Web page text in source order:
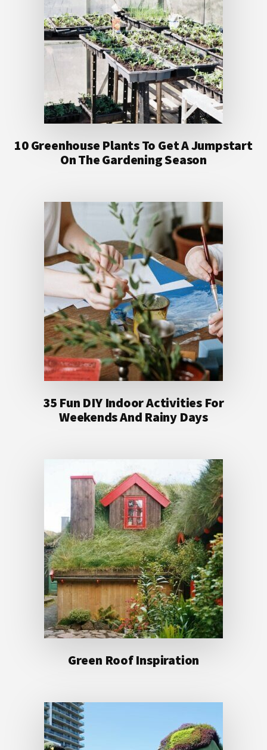
10 Greenhouse Plants To Get A Jumpstart
On The Gardening Season
35 Fun DIY Indoor Activities For
Weekends And Rainy Days
Green Roof Inspiration